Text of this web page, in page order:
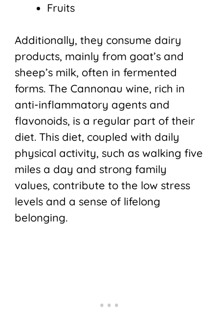
Fruits
Additionally, they consume dairy
products, mainly from goat’s and
sheep’s milk, often in fermented
forms. The Cannonau wine, rich in
anti-inflammatory agents and
flavonoids, is a regular part of their
diet. This diet, coupled with daily
physical activity, such as walking five
miles a day and strong family
values, contribute to the low stress
levels and a sense of lifelong
belonging.